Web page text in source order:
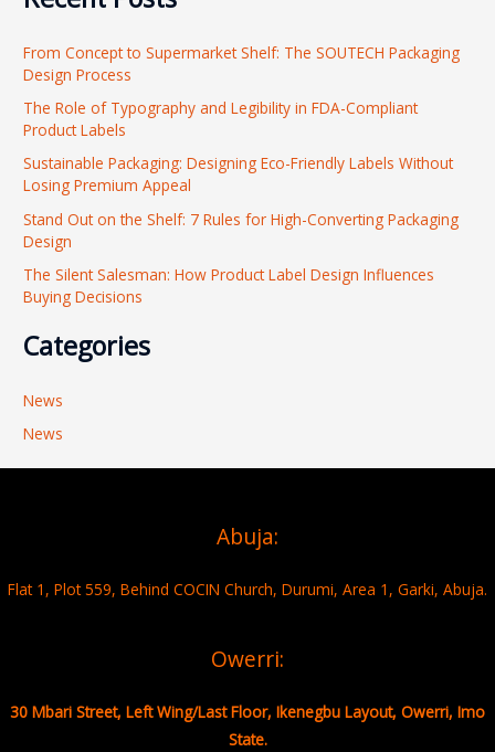
c
h
f
r
From Concept to Supermarket Shelf: The SOUTECH Packaging
Design Process
The Role of Typography and Legibility in FDA-Compliant
Product Labels
Sustainable Packaging: Designing Eco-Friendly Labels Without
Losing Premium Appeal
Stand Out on the Shelf: 7 Rules for High-Converting Packaging
Design
The Silent Salesman: How Product Label Design Influences
Buying Decisions
Categories
News
News
Abuja:
Flat 1, Plot 559, Behind COCIN Church, Durumi, Area 1, Garki, Abuja.
Owerri:
30 Mbari Street, Left Wing/Last Floor, Ikenegbu Layout, Owerri, Imo
State.